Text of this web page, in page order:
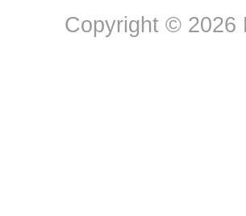
Copyright © 2026